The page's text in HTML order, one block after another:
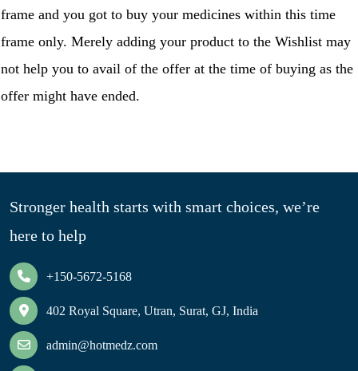
frame and you got to buy your medicines within this time
frame only. Merely adding your product to the Wishlist may
not help you to avail of the offer at the time of buying as the
offer might have ended.
Stronger health starts with smart choices, we’re
here to help
+150-5672-5168
402 Royal Square, Utran, Surat, GJ, India
admin@hotmedz.com